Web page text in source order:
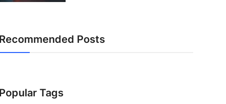
Recommended Posts
Popular Tags